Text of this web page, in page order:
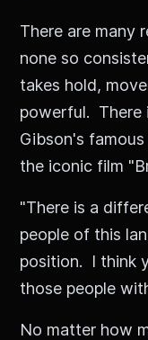
There are many
none so
takes hold,
powerful. There
Gibson's
the iconic film
"There is a
people of this
position. I think
those people
No matter how